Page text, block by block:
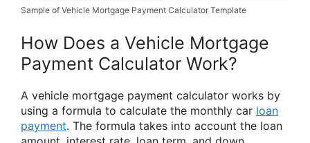
Sample of Vehicle Mortgage Payment Calculator Template
How Does a Vehicle Mortgage
Payment Calculator Work?
A vehicle mortgage payment calculator works by
using a formula to calculate the monthly car loan
payment. The formula takes into account the loan